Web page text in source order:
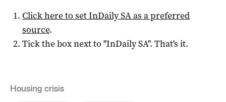
Click here to setInDaily SAas a preferred
source.
Tick the box next to "InDaily SA". That's it.
Housing crisis